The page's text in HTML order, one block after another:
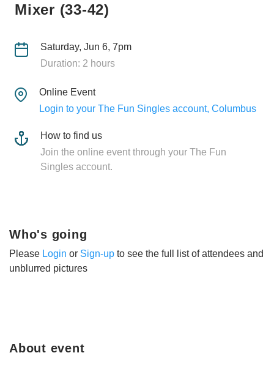
Mixer (33-42)
Saturday, Jun 6, 7pm
Duration: 2 hours
Online Event
Login to your The Fun Singles account, Columbus
How to find us
Join the online event through your The Fun
Singles account.
About event
Who's going
Please Login or Sign-up to see the full list of attendees and
unblurred pictures